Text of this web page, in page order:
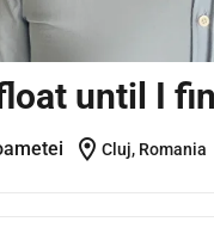
until I
location_on Cluj, Romania